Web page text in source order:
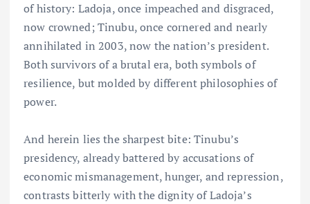
of history: Ladoja, once impeached and disgraced,
now crowned; Tinubu, once cornered and nearly
annihilated in 2003, now the nation’s president.
Both survivors of a brutal era, both symbols of
resilience, but molded by different philosophies of
power.
And herein lies the sharpest bite: Tinubu’s
presidency, already battered by accusations of
economic mismanagement, hunger, and repression,
contrasts bitterly with the dignity of Ladoja’s